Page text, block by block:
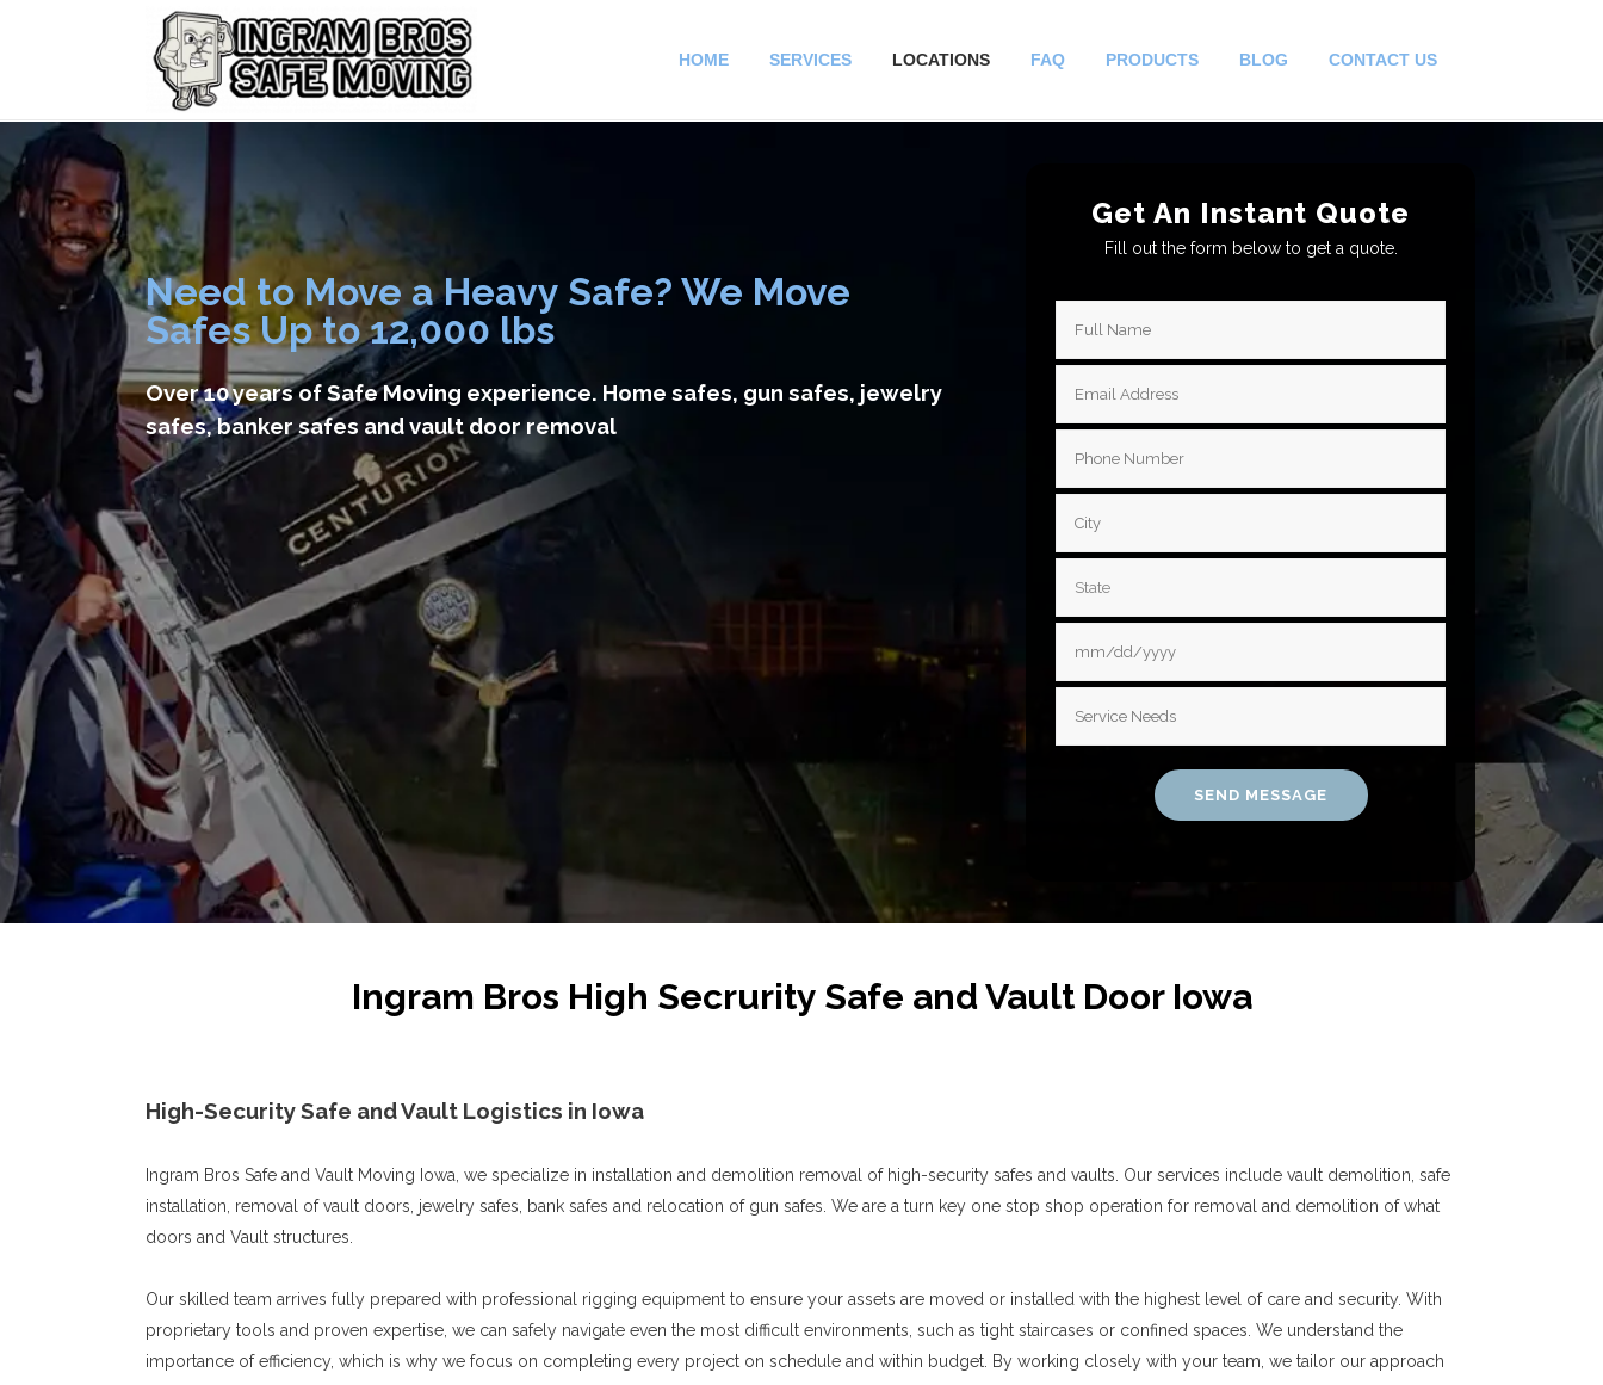
HOME SERVICES LOCATIONS FAQ PRODUCTS BLOG CONTACT US
Need to Move a Heavy Safe? We Move
Safes Up to 12,000 lbs
Over 10 years of Safe Moving experience. Home safes, gun safes, jewelry
safes, banker safes and vault door removal
Get An Instant Quote
Fill out the form below to get a quote.
Ingram Bros High Secrurity Safe and Vault Door Iowa
High-Security Safe and Vault Logistics in Iowa
Ingram Bros Safe and Vault Moving Iowa, we specialize in installation and demolition removal of high-security safes and vaults. Our services include vault demolition, safe
installation, removal of vault doors, jewelry safes, bank safes and relocation of gun safes. We are a turn key one stop shop operation for removal and demolition of what
doors and Vault structures.
Our skilled team arrives fully prepared with professional rigging equipment to ensure your assets are moved or installed with the highest level of care and security. With
proprietary tools and proven expertise, we can safely navigate even the most difficult environments, such as tight staircases or confined spaces. We understand the
importance of efficiency, which is why we focus on completing every project on schedule and within budget. By working closely with your team, we tailor our approach